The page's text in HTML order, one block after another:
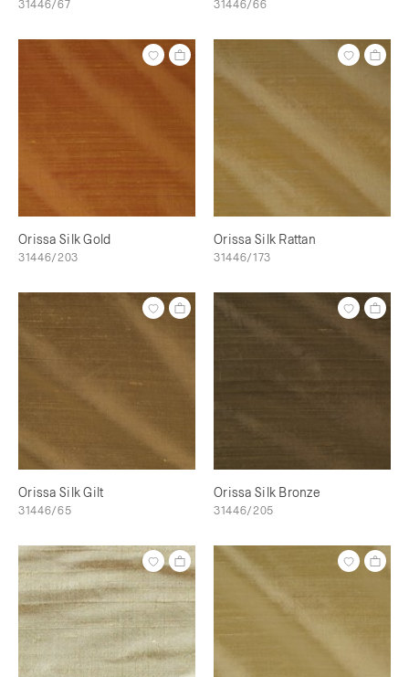
31446/67 31446/66
Orissa Silk Gold
31446/203
Orissa Silk Rattan
31446/173
Orissa Silk Gilt
31446/65
Orissa Silk Bronze
31446/205